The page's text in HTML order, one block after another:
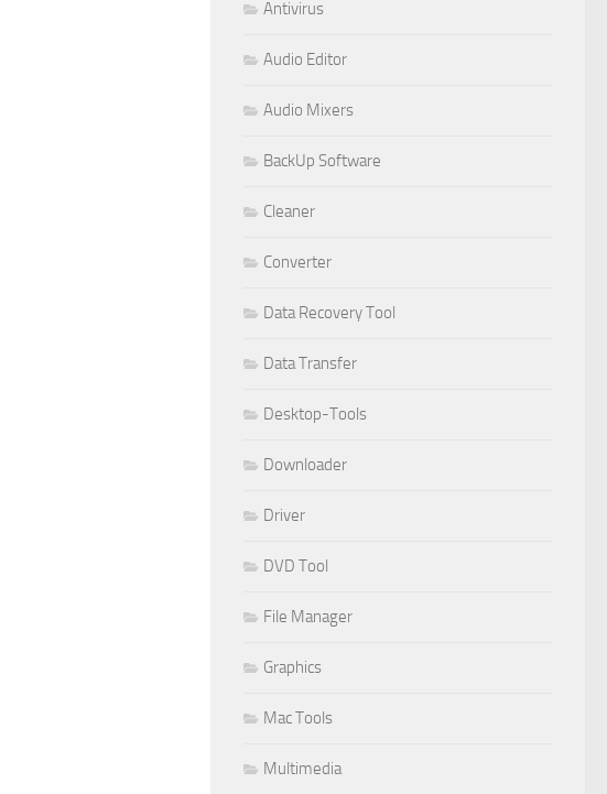
Antivirus
Audio Editor
Audio Mixers
BackUp Software
Cleaner
Converter
Data Recovery Tool
Data Transfer
Desktop-Tools
Downloader
Driver
DVD Tool
File Manager
Graphics
Mac Tools
Multimedia